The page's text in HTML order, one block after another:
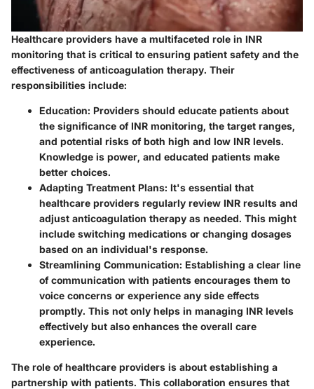
Healthcare providers have a multifaceted role in INR
monitoring that is critical to ensuring patient safety and the
effectiveness of anticoagulation therapy. Their
responsibilities include:
Education: Providers should educate patients about
the significance of INR monitoring, the target ranges,
and potential risks of both high and low INR levels.
Knowledge is power, and educated patients make
better choices.
Adapting Treatment Plans: It's essential that
healthcare providers regularly review INR results and
adjust anticoagulation therapy as needed. This might
include switching medications or changing dosages
based on an individual's response.
Streamlining Communication: Establishing a clear line
of communication with patients encourages them to
voice concerns or experience any side effects
promptly. This not only helps in managing INR levels
effectively but also enhances the overall care
experience.
The role of healthcare providers is about establishing a
partnership with patients. This collaboration ensures that